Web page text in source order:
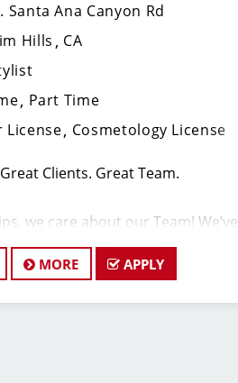
Santa Ana Canyon Rd
Hills
CA
Part Time
License Cosmetology License
Clients. Great Team.
we care about our Team! We’ve
with state-of-the-art comforts
in mind that include anti-fatigue
shampoo bowls, and
attire.
MORE APPLY